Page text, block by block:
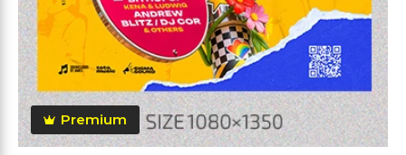
Premium